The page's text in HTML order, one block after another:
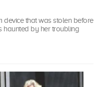
device that was stolen before
haunted by her troubling